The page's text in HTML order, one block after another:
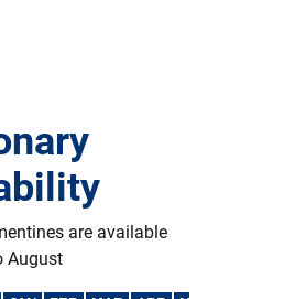
are available
August